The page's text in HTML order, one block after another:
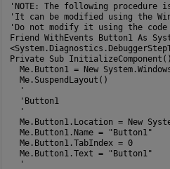
'NOTE: The following procedure
'It can be modified using the
'Do not modify it using the
Friend WithEvents Button1 As
Private Sub InitializeComponent()
Me.Button1 = New
  Me.SuspendLayout()
  '
  'Button1
  '
Me.Button1.Location = New
  Me.Button1.Name = "Button1"
  Me.Button1.TabIndex = 0
  Me.Button1.Text = "Button1"
  '